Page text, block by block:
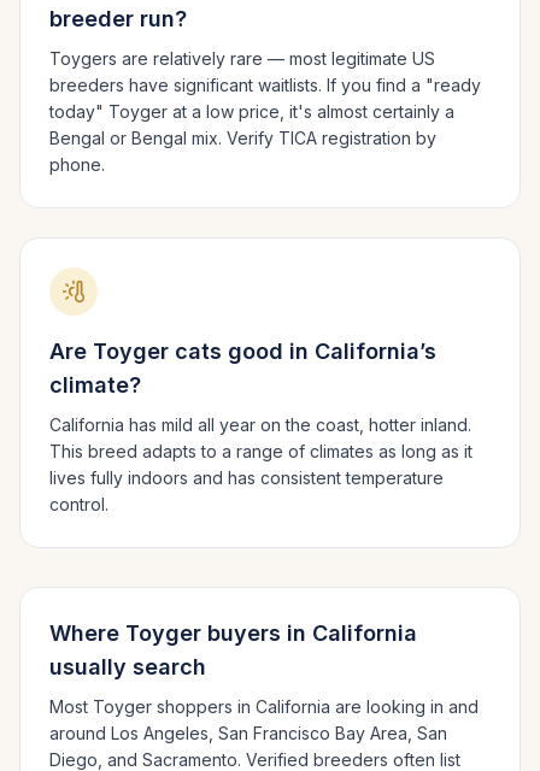
breeder run?
Toygers are relatively rare — most legitimate US
breeders have significant waitlists. If you find a "ready
today" Toyger at a low price, it's almost certainly a
Bengal or Bengal mix. Verify TICA registration by
phone.
Are Toyger cats good in California’s
climate?
California has mild all year on the coast, hotter inland.
This breed adapts to a range of climates as long as it
lives fully indoors and has consistent temperature
control.
Where Toyger buyers in California
usually search
Most Toyger shoppers in California are looking in and
around Los Angeles, San Francisco Bay Area, San
Diego , and Sacramento. Verified breeders often list